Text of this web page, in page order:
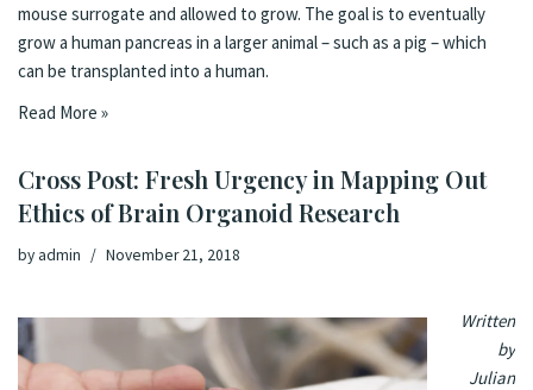
mouse surrogate and allowed to grow. The goal is to eventually
grow a human pancreas in a larger animal – such as a pig – which
can be transplanted into a human.
Read More »
Cross Post: Fresh Urgency in Mapping Out
Ethics of Brain Organoid Research
by admin November 21, 2018
Written
by
Julian